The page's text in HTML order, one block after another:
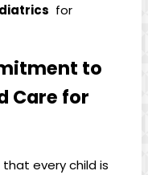
‌ for
to​
Care for
every child is